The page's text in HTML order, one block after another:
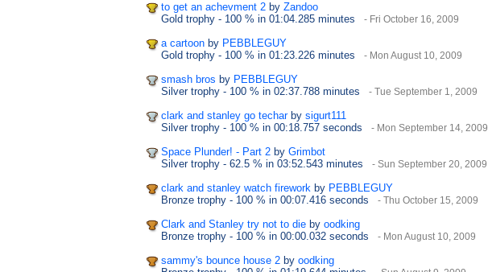
to get an achevment 2 by Zandoo
Gold trophy - 100 % in 01:04.285 minutes - Fri October 16, 2009
a cartoon by PEBBLEGUY
Gold trophy - 100 % in 01:23.226 minutes - Mon August 10, 2009
smash bros by PEBBLEGUY
Silver trophy - 100 % in 02:37.788 minutes - Tue September 1, 2009
clark and stanley go techar by sigurt111
Silver trophy - 100 % in 00:18.757 seconds - Mon September 14, 2009
Space Plunder! - Part 2 by Grimbot
Silver trophy - 62.5 % in 03:52.543 minutes - Sun September 20, 2009
clark and stanley watch firework by PEBBLEGUY
Bronze trophy - 100 % in 00:07.416 seconds - Thu October 15, 2009
Clark and Stanley try not to die by oodking
Bronze trophy - 100 % in 00:00.032 seconds - Mon August 10, 2009
sammy's bounce house 2 by oodking